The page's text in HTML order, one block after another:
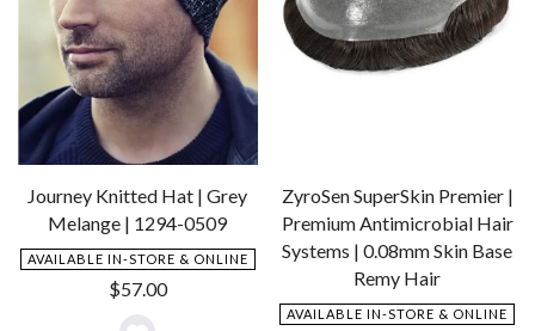
Journey Knitted Hat | Grey
Melange | 1294-0509
AVAILABLE IN-STORE & ONLINE
$57.00
ZyroSen SuperSkin Premier |
Premium Antimicrobial Hair
Systems | 0.08mm Skin Base
Remy Hair
AVAILABLE IN-STORE & ONLINE